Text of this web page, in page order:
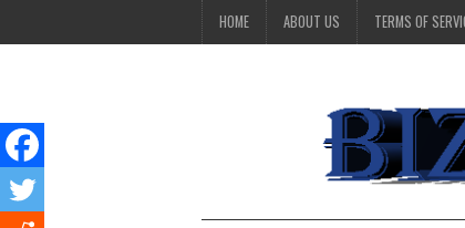
HOME ABOUT US TERMS OF